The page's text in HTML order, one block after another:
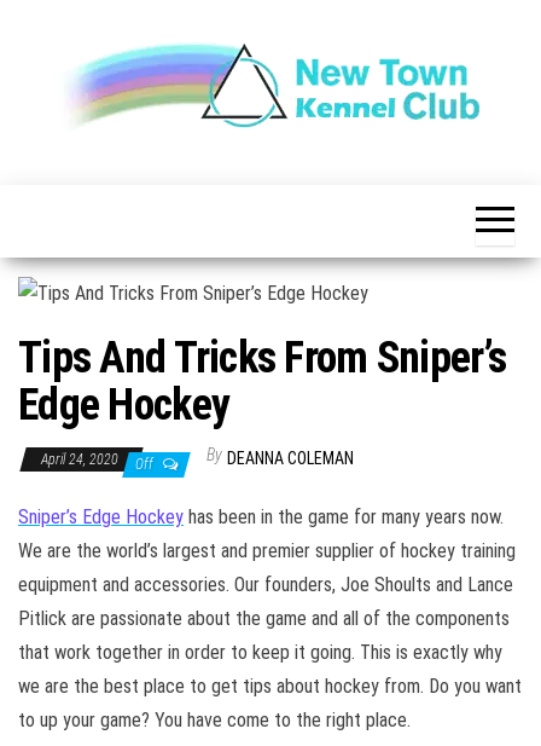
Club
Tips And Tricks From Sniper’s
Edge Hockey
April 24, 2020 Off By DEANNA COLEMAN
Sniper’s Edge Hockey has been in the game for many years now.
We are the world’s largest and premier supplier of hockey training
equipment and accessories. Our founders, Joe Shoults and Lance
Pitlick are passionate about the game and all of the components
that work together in order to keep it going. This is exactly why
we are the best place to get tips about hockey from. Do you want
to up your game? You have come to the right place.